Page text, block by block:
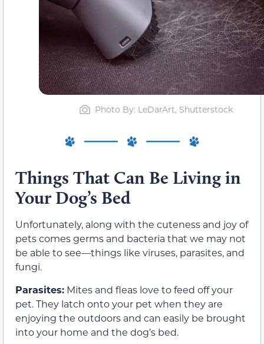
Photo By: LeDarArt, Shutterstock
Things That Can Be Living in
Your Dog’s Bed
Unfortunately, along with the cuteness and joy of
pets comes germs and bacteria that we may not
be able to see—things like viruses, parasites, and
fungi.
Parasites: Mites and fleas love to feed off your
pet. They latch onto your pet when they are
enjoying the outdoors and can easily be brought
into your home and the dog’s bed.